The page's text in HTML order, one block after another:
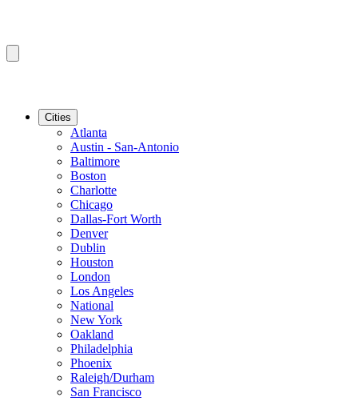
Cities
Atlanta
Austin - San-Antonio
Baltimore
Boston
Charlotte
Chicago
Dallas-Fort Worth
Denver
Dublin
Houston
London
Los Angeles
National
New York
Oakland
Philadelphia
Phoenix
Raleigh/Durham
San Francisco